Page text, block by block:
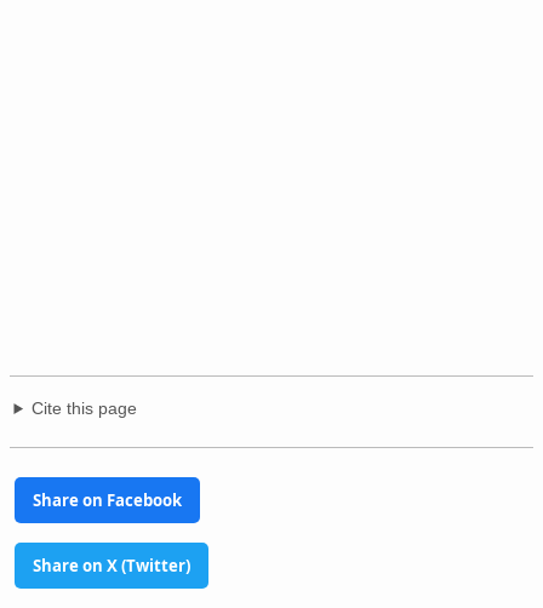
Cite this page
Share on Facebook
Share on X (Twitter)